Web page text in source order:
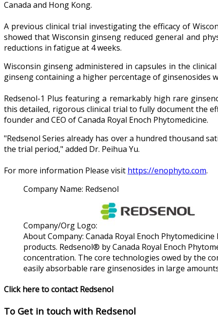
Canada and Hong Kong.
A previous clinical trial investigating the efficacy of
showed that Wisconsin ginseng reduced general and
reductions in fatigue at 4 weeks.
Wisconsin ginseng administered in capsules in the
ginseng containing a higher percentage of ginsenosides
Redsenol-1 Plus featuring a remarkably high rare
this detailed, rigorous clinical trial to fully document the
founder and CEO of Canada Royal Enoch Phytomedicine.
"Redsenol Series already has over a hundred thousand
the trial period," added Dr. Peihua Yu.
For more information Please visit https://enophyto.com.
Company Name: Redsenol
Company/Org Logo:
About Company: Canada Royal Enoch
products. Redsenol® by Canada Royal Enoch
concentration. The core technologies owed by the
easily absorbable rare ginsenosides in large
Click here to contact Redsenol
To Get in touch with Redsenol